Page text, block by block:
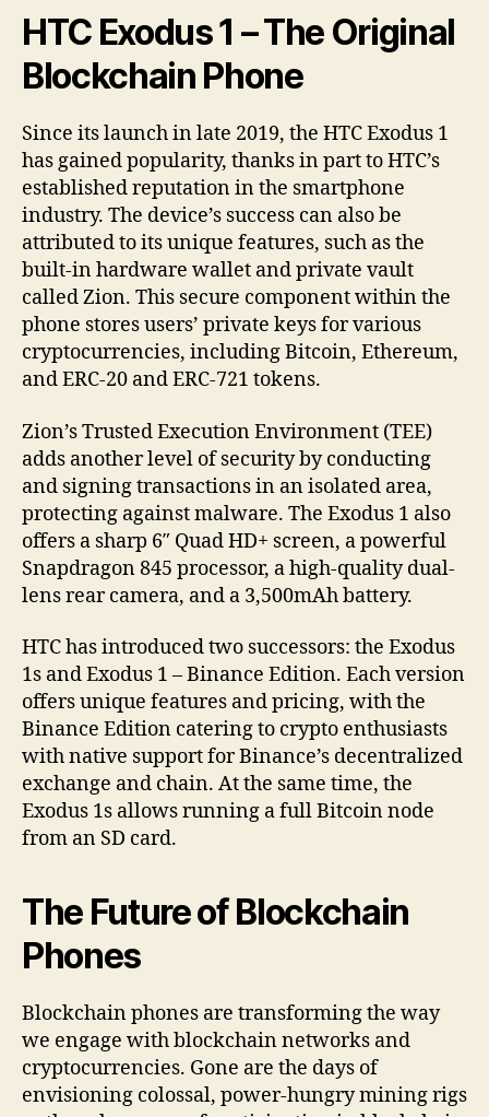
HTC Exodus 1 – The Original
Blockchain Phone
Since its launch in late 2019, the HTC Exodus 1
has gained popularity, thanks in part to HTC’s
established reputation in the smartphone
industry. The device’s success can also be
attributed to its unique features, such as the
built-in hardware wallet and private vault
called Zion. This secure component within the
phone stores users’ private keys for various
cryptocurrencies, including Bitcoin, Ethereum,
and ERC-20 and ERC-721 tokens.
Zion’s Trusted Execution Environment (TEE)
adds another level of security by conducting
and signing transactions in an isolated area,
protecting against malware. The Exodus 1 also
offers a sharp 6″ Quad HD+ screen, a powerful
Snapdragon 845 processor, a high-quality dual-
lens rear camera, and a 3,500mAh battery.
HTC has introduced two successors: the Exodus
1s and Exodus 1 – Binance Edition. Each version
offers unique features and pricing, with the
Binance Edition catering to crypto enthusiasts
with native support for Binance’s decentralized
exchange and chain. At the same time, the
Exodus 1s allows running a full Bitcoin node
from an SD card.
The Future of Blockchain
Phones
Blockchain phones are transforming the way
we engage with blockchain networks and
cryptocurrencies. Gone are the days of
envisioning colossal, power-hungry mining rigs